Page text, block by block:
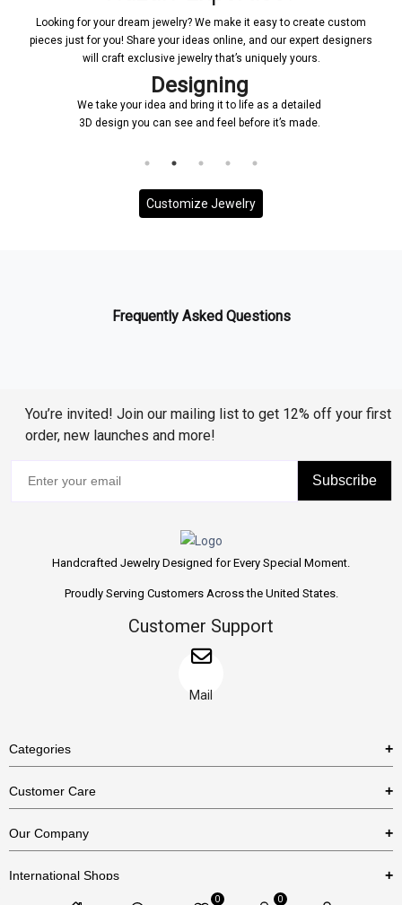
Looking for your dream jewelry? We make it easy to create custom
pieces just for you! Share your ideas online, and our expert designers
will craft exclusive jewelry that’s uniquely yours.
Designing
We take your idea and bring it to life as a detailed
3D design you can see and feel before it’s made.
Customize Jewelry
Frequently Asked Questions
You’re invited! Join our mailing list to get 12% off your first
order, new launches and more!
Subscribe
Handcrafted Jewelry Designed for Every Special Moment.
Proudly Serving Customers Across the United States.
Customer Support
Mail
Categories
Necklaces
Bracelets
Customer Care
US Return Policy
Our Company
International Shops
0 0